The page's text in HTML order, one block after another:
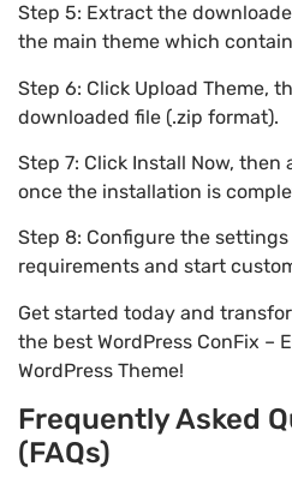
Step 5: Extract the
the main theme which
Step 6: Click Upload Theme,
downloaded file (.zip format).
Step 7: Click Install Now, then
once the installation is
Step 8: Configure the
requirements and start
Get started today and
the best WordPress ConFix –
WordPress Theme!
Frequently Asked
(FAQs)